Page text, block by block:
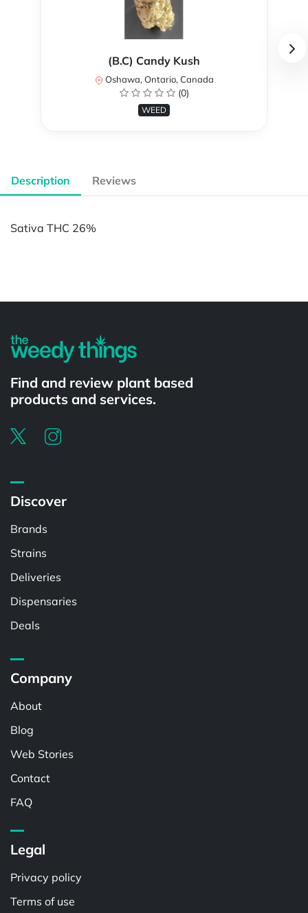
(B.C) Candy Kush
Oshawa, Ontario, Canada
(0)
WEED
Description Reviews
Sativa THC 26%
Find and review plant based
products and services.
Discover
Brands
Strains
Deliveries
Dispensaries
Deals
Company
About
Blog
Web Stories
Contact
FAQ
Legal
Privacy policy
Terms of use